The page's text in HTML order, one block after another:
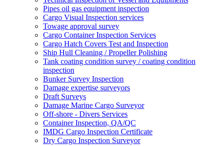
Pipes oil gas equipment inspection
Cargo Visual Inspection services
Towage approval survey
Cargo Container Inspection Services
Cargo Hatch Covers Test and Inspection
Ship Hull Cleaning / Propeller Polishing
Tank coating condition survey / coating condition
inspection
Bunker Survey Inspection
Damage expertise surveyors
Draft Surveys
Damage Marine Cargo Surveyor
Off-shore - Divers Services
Container Inspection, QA/QC
IMDG Cargo Inspection Certificate
Dry Cargo Inspection Surveyor